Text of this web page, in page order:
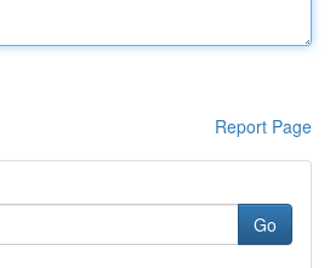
Report Page
Go